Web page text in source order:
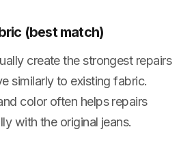
(best match)
create the strongest repairs
similarly to existing fabric.
color often helps repairs
with the original jeans.